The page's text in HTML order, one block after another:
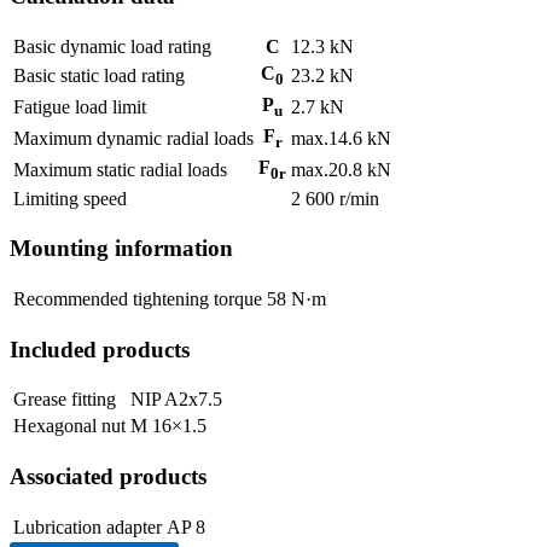
Basic dynamic load rating C 12.3 kN
Basic static load rating
C0 23.2 kN
Fatigue load limit
Pu 2.7 kN
Maximum dynamic radial loads Fr max.14.6 kN
Maximum static radial loads
F0r max.20.8 kN
Limiting speed
2 600 r/min
Mounting information
Recommended tightening torque 58 N·m
Included products
Grease fitting
NIP A2x7.5
Hexagonal nut M 16×1.5
Associated products
Lubrication adapter AP 8